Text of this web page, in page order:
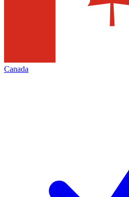
Canada